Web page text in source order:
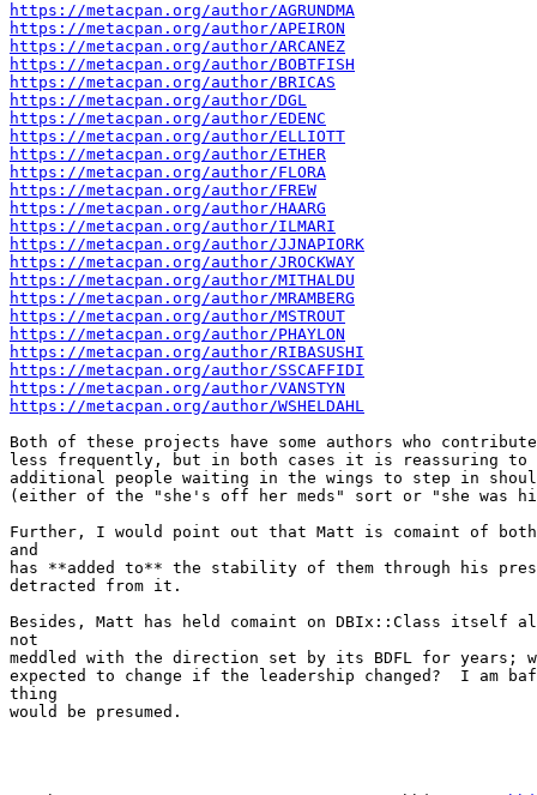
https://metacpan.org/author/AGRUNDMA
https://metacpan.org/author/APEIRON
https://metacpan.org/author/ARCANEZ
https://metacpan.org/author/BOBTFISH
https://metacpan.org/author/BRICAS
https://metacpan.org/author/DGL
https://metacpan.org/author/EDENC
https://metacpan.org/author/ELLIOTT
https://metacpan.org/author/ETHER
https://metacpan.org/author/FLORA
https://metacpan.org/author/FREW
https://metacpan.org/author/HAARG
https://metacpan.org/author/ILMARI
https://metacpan.org/author/JJNAPIORK
https://metacpan.org/author/JROCKWAY
https://metacpan.org/author/MITHALDU
https://metacpan.org/author/MRAMBERG
https://metacpan.org/author/MSTROUT
https://metacpan.org/author/PHAYLON
https://metacpan.org/author/RIBASUSHI
https://metacpan.org/author/SSCAFFIDI
https://metacpan.org/author/VANSTYN
https://metacpan.org/author/WSHELDAHL
Both of these projects have some authors who
less frequently, but in both cases it is reassuring to
additional people waiting in the wings to step in
(either of the "she's off her meds" sort or "she was
Further, I would point out that Matt is comaint of
and
has **added to** the stability of them through his
detracted from it.
Besides, Matt has held comaint on DBIx::Class itself
not
meddled with the direction set by its BDFL for years;
expected to change if the leadership changed?  I am
thing
would be presumed.